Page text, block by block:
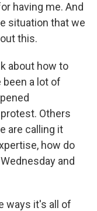
having me. And
situation that we
this.
about how to
been a lot of
Others
are calling it
how do
and
ways it's all of